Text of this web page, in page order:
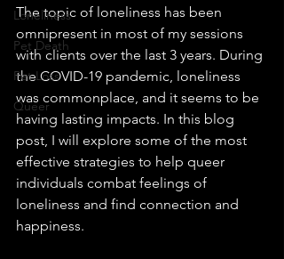
Loneliness
Pet Death
Pet Loss
Queer
The topic of loneliness has been
omnipresent in most of my sessions
with clients over the last 3 years. During
the COVID-19 pandemic, loneliness
was commonplace, and it seems to be
having lasting impacts. In this blog
post, I will explore some of the most
effective strategies to help queer
individuals combat feelings of
loneliness and find connection and
happiness.